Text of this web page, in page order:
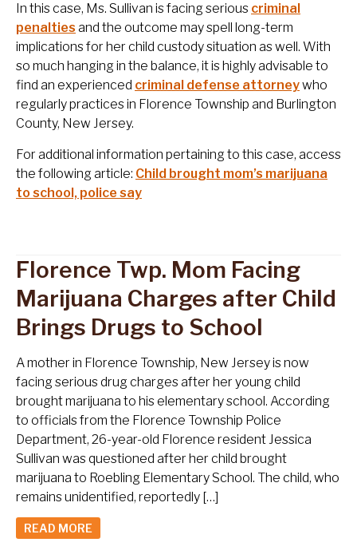
In this case, Ms. Sullivan is facing serious criminal
penalties and the outcome may spell long-term
implications for her child custody situation as well. With
so much hanging in the balance, it is highly advisable to
find an experienced criminal defense attorneywho
regularly practices in Florence Township and Burlington
County, New Jersey.
For additional information pertaining to this case, access
the following article: Child brought mom’s marijuana
to school, police say
Florence Twp. Mom Facing
Marijuana Charges after Child
Brings Drugs to School
A mother in Florence Township, New Jersey is now
facing serious drug charges after her young child
brought marijuana to his elementary school. According
to officials from the Florence Township Police
Department, 26-year-old Florence resident Jessica
Sullivan was questioned after her child brought
marijuana to Roebling Elementary School. The child, who
remains unidentified, reportedly […]
READ MORE